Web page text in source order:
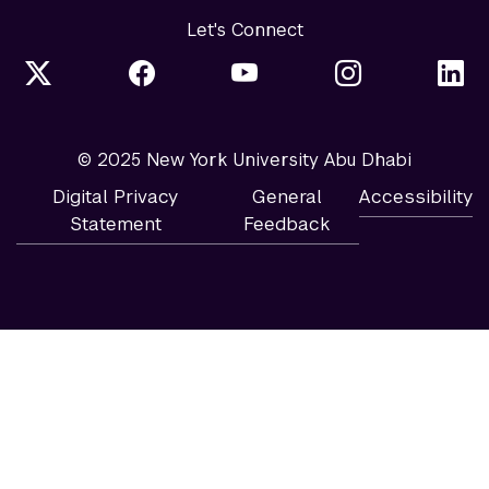
Let's Connect
© 2025 New York University Abu Dhabi
Digital Privacy
Statement
General
Feedback
Accessibility